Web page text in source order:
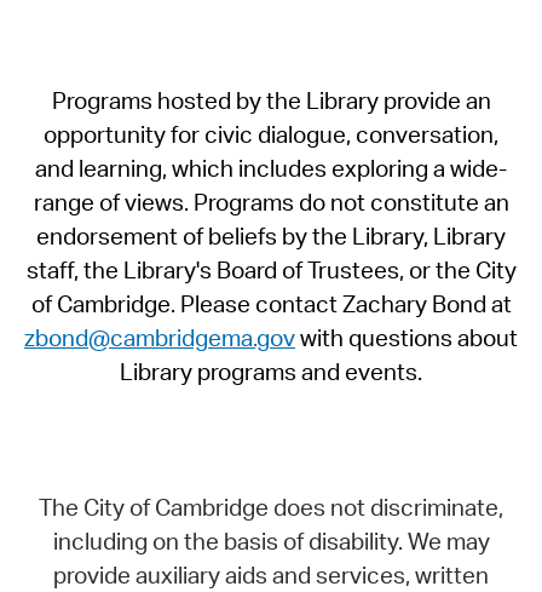
Programs hosted by the Library provide an
opportunity for civic dialogue, conversation,
and learning, which includes exploring a wide-
range of views. Programs do not constitute an
endorsement of beliefs by the Library, Library
staff, the Library's Board of Trustees, or the City
of Cambridge. Please contact Zachary Bond at
zbond@cambridgema.govwith questions about
Library programs and events.
The City of Cambridge does not discriminate,
including on the basis of disability. We may
provide auxiliary aids and services, written